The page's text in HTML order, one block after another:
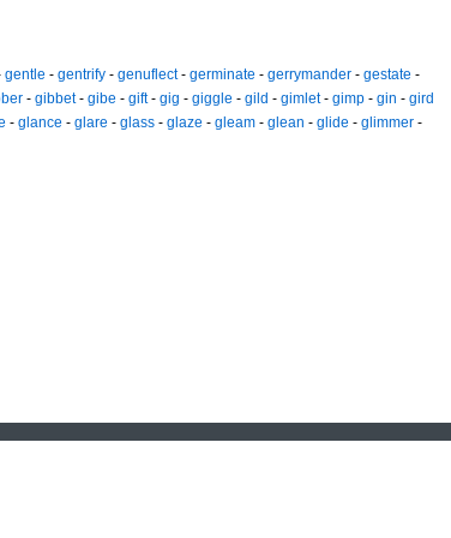
gentle - gentrify - genuflect- germinate - gerrymander - gestate -
- gibbet- gibe - gift- gig - giggle - gild - gimlet- gimp - gin - gird
- glance - glare - glass - glaze - gleam - glean - glide - glimmer -